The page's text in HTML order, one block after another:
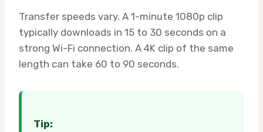
Transfer speeds vary. A 1-minute 1080p clip
typically downloads in 15 to 30 seconds on a
strong Wi-Fi connection. A 4K clip of the same
length can take 60 to 90 seconds.
Tip: